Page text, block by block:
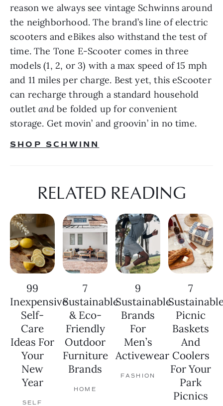
reason we always see vintage Schwinns around
the neighborhood. The brand’s line of electric
scooters and eBikes also withstand the test of
time. The Tone E-Scooter comes in three
models (1, 2, or 3) with a max speed of 15 mph
and 11 miles per charge. Best yet, this eScooter
can recharge through a standard household
outlet and be folded up for convenient
storage. Get movin’ and groovin’ in no time.
SHOP SCHWINN
RELATED READING
99
Inexpensive
Self-
Care
Ideas For
Your
New
Year
SELF
7
Sustainable
& Eco-
Friendly
Outdoor
Furniture
Brands
HOME
9
Sustainable
Brands
For
Men’s
Activewear
FASHION
7
Picnic
Baskets
And
Coolers
For Your
Park
Picnics